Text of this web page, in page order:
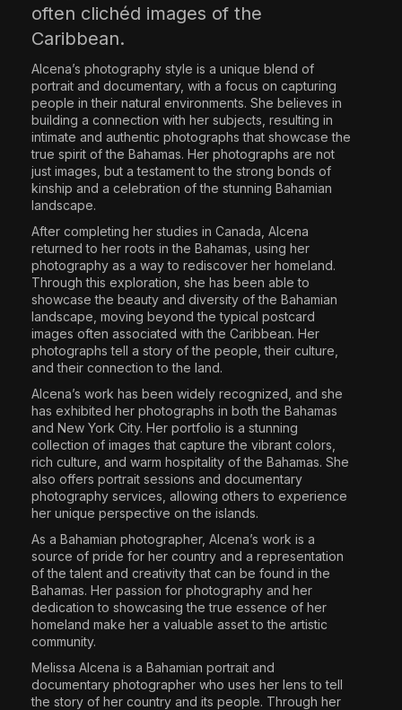
often clichéd images of the
Caribbean.
Alcena’s photography style is a unique blend of
portrait and documentary, with a focus on capturing
people in their natural environments. She believes in
building a connection with her subjects, resulting in
intimate and authentic photographs that showcase the
true spirit of the Bahamas. Her photographs are not
just images, but a testament to the strong bonds of
kinship and a celebration of the stunning Bahamian
landscape.
After completing her studies in Canada, Alcena
returned to her roots in the Bahamas, using her
photography as a way to rediscover her homeland.
Through this exploration, she has been able to
showcase the beauty and diversity of the Bahamian
landscape, moving beyond the typical postcard
images often associated with the Caribbean. Her
photographs tell a story of the people, their culture,
and their connection to the land.
Alcena’s work has been widely recognized, and she
has exhibited her photographs in both the Bahamas
and New York City. Her portfolio is a stunning
collection of images that capture the vibrant colors,
rich culture, and warm hospitality of the Bahamas. She
also offers portrait sessions and documentary
photography services, allowing others to experience
her unique perspective on the islands.
As a Bahamian photographer, Alcena’s work is a
source of pride for her country and a representation
of the talent and creativity that can be found in the
Bahamas. Her passion for photography and her
dedication to showcasing the true essence of her
homeland make her a valuable asset to the artistic
community.
Melissa Alcena is a Bahamian portrait and
documentary photographer who uses her lens to tell
the story of her country and its people. Through her